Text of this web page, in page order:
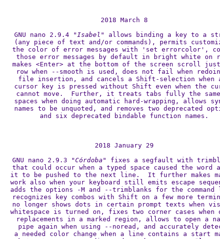
2018 March 8
GNU nano 2.9.4
"Isabel"
allows binding a key to a
(any piece of text and/or commands), permits
the color of error messages with 'set errorcolor',
those error messages by default in bright white on
makes <Enter> at the bottom of the screen scroll
row when --smooth is used, does not fail when
file insertion, and cancels a Shift-selection when
cursor key is pressed without Shift even when the
cannot move.  Further, it treats tabs fully the
spaces when doing automatic hard-wrapping, allows
names to be unquoted, and removes two deprecated
and six deprecated bindable function names.
2018 January 29
GNU nano 2.9.3
"Córdoba"
fixes a segfault with
that could occur when a typed space caused the word
it to be pushed to the next line.  It further makes
work also when your keyboard still emits escape
adds the options -M and --trimblanks for the
recognizes key combos with Shift on a few more
no longer shows dots in certain prompt texts when
whitespace is turned on, fixes two corner cases when
replacements in a marked region, allows to open a
pipe again when using --noread, and accurately
a needed color change when a line contains a start